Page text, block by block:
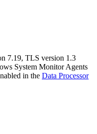
7.19, TLS version 1.3
System Monitor Agents
in the Data Processor